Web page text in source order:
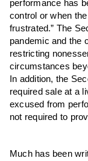
performance has
control or when
frustrated.” The
pandemic and the
restricting
circumstances
In addition, the
required sale at a
excused from
not required to
Much has been